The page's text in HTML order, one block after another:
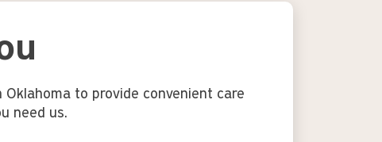
to provide convenient care
need us.